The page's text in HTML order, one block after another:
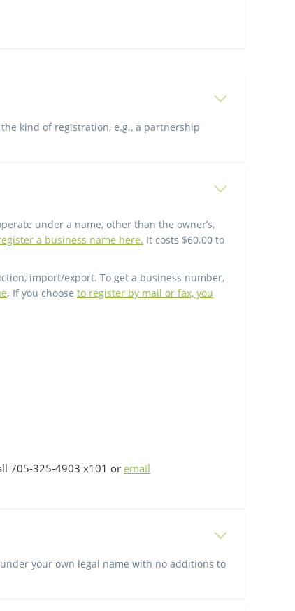
kind of registration, e.g., a partnership
under a name, other than the owner’s,
a business name here. It costs $60.00 to
import/export. To get a business number,
. If you choose to register by mail or fax, you
705-325-4903 x101 or email
your own legal name with no additions to